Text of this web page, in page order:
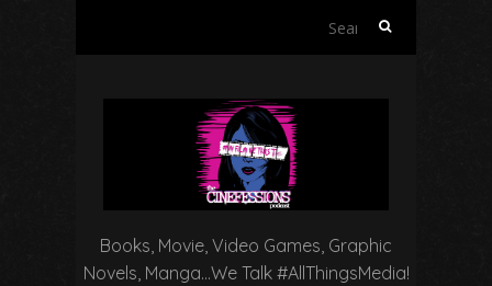
Search
Books, Movie, Video Games, Graphic
Novels, Manga…We Talk #AllThingsMedia!